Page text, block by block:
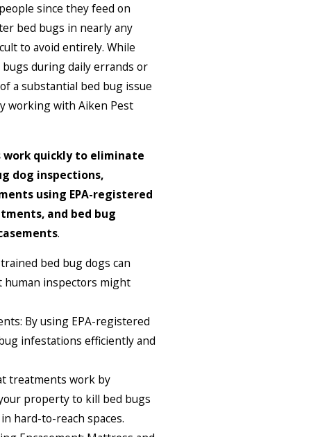
since they feed on
bed bugs in nearly any
to avoid entirely. While
during daily errands or
a substantial bed bug issue
working with Aiken Pest
quickly to eliminate
dog inspections,
using EPA-registered
and bed bug
.
bed bug dogs can
inspectors might
By using EPA-registered
infestations efficiently and
treatments work by
property to kill bed bugs
hard-to-reach spaces.